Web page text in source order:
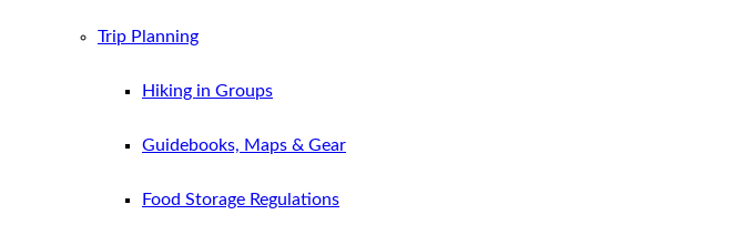
Trip Planning
Hiking in Groups
Guidebooks, Maps & Gear
Food Storage Regulations